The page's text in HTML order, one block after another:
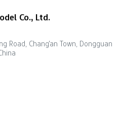
Co., Ltd.
Road, Chang'an Town, Dongguan